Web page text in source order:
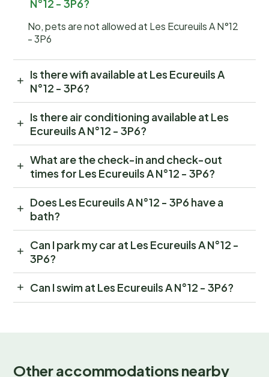
N°12 - 3P6?
No, pets are not allowed at Les Ecureuils A N°12
- 3P6
Is there wifi available at Les Ecureuils A
N°12 - 3P6?
Is there air conditioning available at Les
Ecureuils A N°12 - 3P6?
What are the check-in and check-out
times for Les Ecureuils A N°12 - 3P6?
Does Les Ecureuils A N°12 - 3P6 have a
bath?
Can I park my car at Les Ecureuils A N°12 -
3P6?
Can I swim at Les Ecureuils A N°12 - 3P6?
Other accommodations nearby